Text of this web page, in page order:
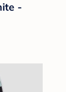
-